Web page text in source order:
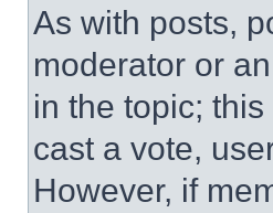
As with posts,
moderator or
in the topic;
cast a vote,
However, if